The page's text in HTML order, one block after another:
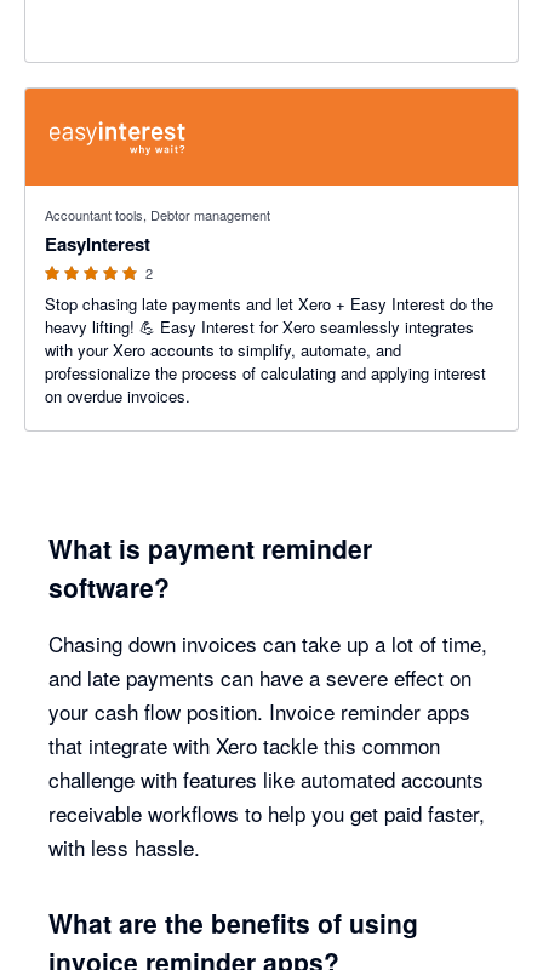
Accountant tools, Debtor management
EasyInterest
2
Stop chasing late payments and let Xero + Easy Interest do the
heavy lifting! 💪 Easy Interest for Xero seamlessly integrates
with your Xero accounts to simplify, automate, and
professionalize the process of calculating and applying interest
on overdue invoices.
What is payment reminder
software?
Chasing down invoices can take up a lot of time,
and late payments can have a severe effect on
your cash flow position. Invoice reminder apps
that integrate with Xero tackle this common
challenge with features like automated accounts
receivable workflows to help you get paid faster,
with less hassle.
What are the benefits of using
invoice reminder apps?